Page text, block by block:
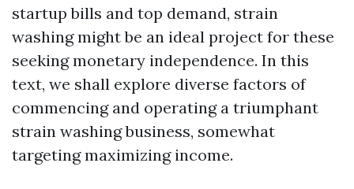
startup bills and top demand, strain
washing might be an ideal project for these
seeking monetary independence. In this
text, we shall explore diverse factors of
commencing and operating a triumphant
strain washing business, somewhat
targeting maximizing income.